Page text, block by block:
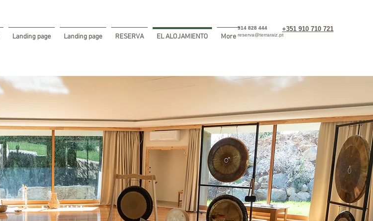
Landing page Landing page RESERVA EL ALOJAMIENTO More
914 828 444
reserva@terraraiz.pt
+351 910 710 721